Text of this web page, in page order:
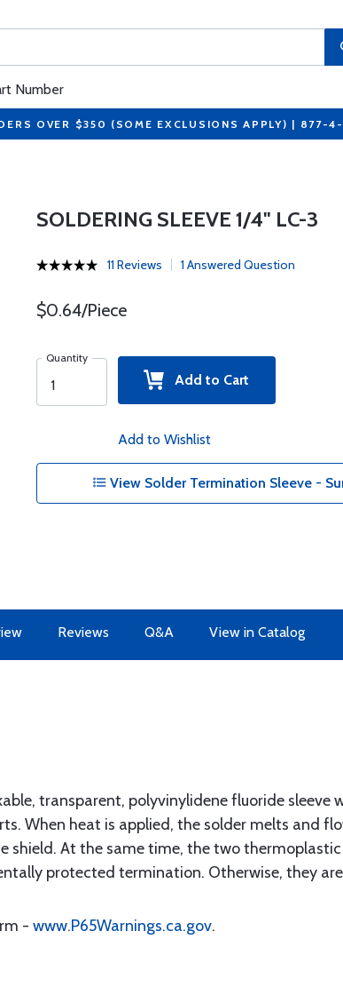
Number
OVER $350 (SOME EXCLUSIONS APPLY) | 877-4-
SOLDERING SLEEVE 1/4" LC-3
11 Reviews 1 Answered Question
$0.64/Piece
Quantity
Add to Cart
Add to Wishlist
View Solder Termination Sleeve -
Reviews Q&A View in Catalog
transparent, polyvinylidene fluoride sleeve
When heat is applied, the solder melts and
shield. At the same time, the two
protected termination. Otherwise, they
- www.P65Warnings.ca.gov.